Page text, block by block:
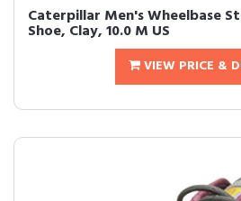
Caterpillar Men's Wheelbase
Shoe, Clay, 10.0 M US
VIEW PRICE &